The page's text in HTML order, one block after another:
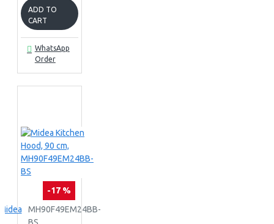
ADD TO
CART
WhatsApp
Order
-17 %
MH90F49EM24BB-